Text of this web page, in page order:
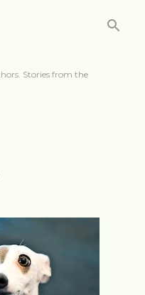
Stories from the